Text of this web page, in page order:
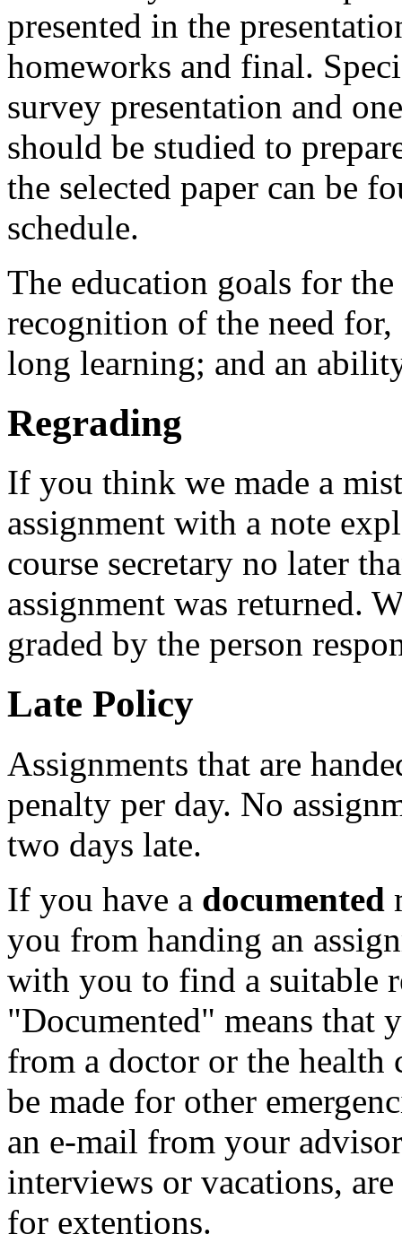
presented in the
homeworks and final.
survey presentation and
should be studied to
the selected paper can be
schedule.
The education goals for
recognition of the need
long learning; and an
Regrading
If you think we made a
assignment with a note
course secretary no later
assignment was returned.
graded by the person
Late Policy
Assignments that are
penalty per day. No
two days late.
If you have a documented
you from handing an
with you to find a suitable
"Documented" means that
from a doctor or the health
be made for other
an e-mail from your
interviews or vacations,
for extentions.